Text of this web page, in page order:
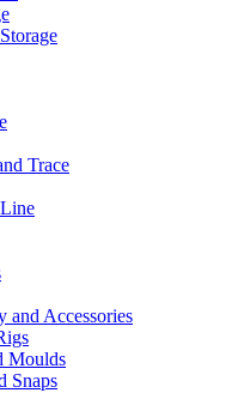
Trace
and Accessories
Moulds
Snaps